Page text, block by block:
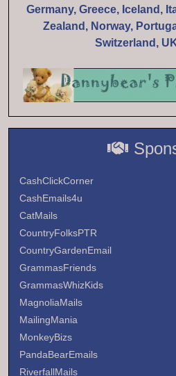
Germany, Greece, Iceland,
Zealand, Norway,
Switzerland,
CashClickCorner
CashEmails4u
CatMails
CountryFolksPTR
CountryGardenEmail
GrammasFriends
GrammasWhizKids
MagnoliaMails
MailingMania
MonkeyBizs
PandaBearEmails
RiverfallMails